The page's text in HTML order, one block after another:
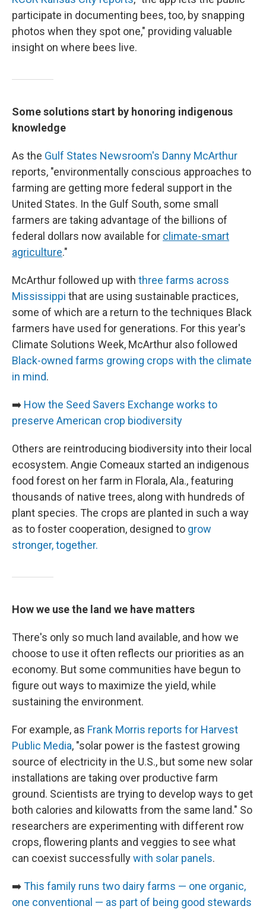
participate in documenting bees, too, by snapping
photos when they spot one," providing valuable
insight on where bees live.
Some solutions start by honoring indigenous
knowledge
As the Gulf States Newsroom's Danny McArthur
reports, "environmentally conscious approaches to
farming are getting more federal support in the
United States. In the Gulf South, some small
farmers are taking advantage of the billions of
federal dollars now available for climate-smart
agriculture."
McArthur followed up with three farms across
Mississippi that are using sustainable practices,
some of which are a return to the techniques Black
farmers have used for generations. For this year's
Climate Solutions Week, McArthur also followed
Black-owned farms growing crops with the climate
in mind.
➡️ How the Seed Savers Exchange works to
preserve American crop biodiversity
Others are reintroducing biodiversity into their local
ecosystem. Angie Comeaux started an indigenous
food forest on her farm in Florala, Ala., featuring
thousands of native trees, along with hundreds of
plant species. The crops are planted in such a way
as to foster cooperation, designed to grow
stronger, together.
How we use the land we have matters
There's only so much land available, and how we
choose to use it often reflects our priorities as an
economy. But some communities have begun to
figure out ways to maximize the yield, while
sustaining the environment.
For example, as Frank Morris reports for Harvest
Public Media, "solar power is the fastest growing
source of electricity in the U.S., but some new solar
installations are taking over productive farm
ground. Scientists are trying to develop ways to get
both calories and kilowatts from the same land." So
researchers are experimenting with different row
crops, flowering plants and veggies to see what
can coexist successfullywith solar panels.
➡️This family runs two dairy farms — one organic,
one conventional — as part of being good stewards